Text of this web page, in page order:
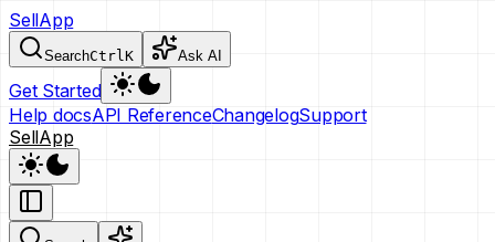
SellApp
SearchCtrlK Ask AI
Get Started
Help docsAPI ReferenceChangelogSupport
SellApp